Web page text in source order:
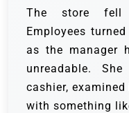
The store fell
Employees
as the manager
unreadable.
cashier,
with something